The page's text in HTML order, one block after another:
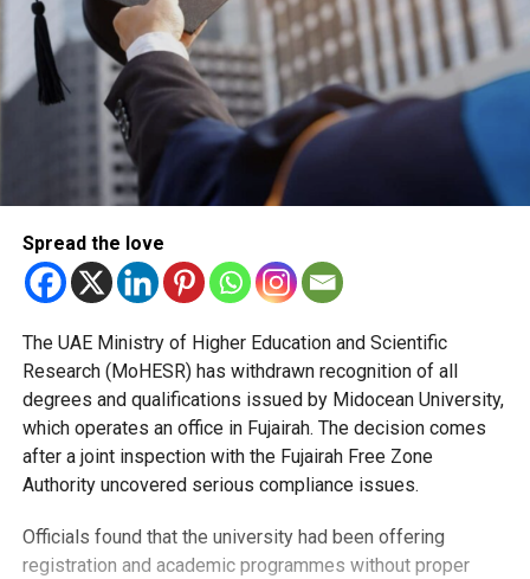
Spread the love
The UAE Ministry of Higher Education and Scientific
Research (MoHESR) has withdrawn recognition of all
degrees and qualifications issued by Midocean University,
which operates an office in Fujairah. The decision comes
after a joint inspection with the Fujairah Free Zone
Authority uncovered serious compliance issues.
Officials found that the university had been offering
registration and academic programmes without proper